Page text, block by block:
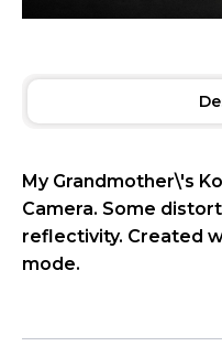
My Grandmother\'s
Camera. Some
reflectivity. Created
mode.